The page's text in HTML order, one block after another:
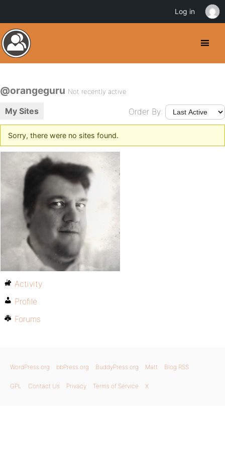
@orangeguru Not recently active
My Sites Order By:
Sorry, there were no sites found.
Activity
Profile
Forums
WordPress.org bbPress.org BuddyPress.org Matt Blog RSS
GPL Contact Us Privacy Terms of Service X
Log in